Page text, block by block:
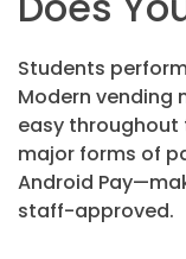
Students
Modern vending
easy throughout
major forms of
Android
staff-approved.